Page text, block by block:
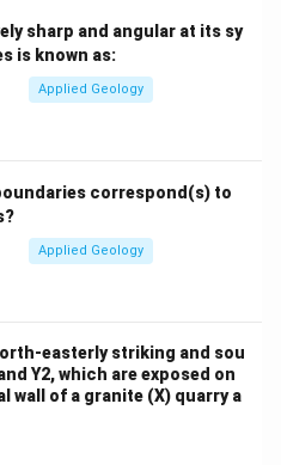
in PDF
sharp and angular at its sy
is known as:
Applied Geology
correspond(s) to
Applied Geology
easterly striking and sou
Y2, which are exposed on
wall of a granite (X) quarry a